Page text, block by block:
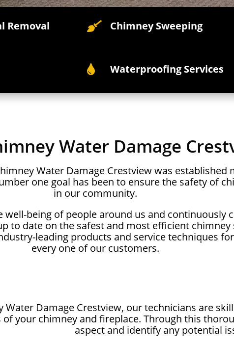
Removal  Chimney Sweeping
 Waterproofing Services
Water Damage
Water Damage Crestview was established
one goal has been to ensure the safety of
in our community.
well-being of people around us and continuously
to date on the safest and most efficient chimney
leading products and service techniques
every one of our customers.
Water Damage Crestview, our technicians are
your chimney and fireplace. Through this
aspect and identify any potential